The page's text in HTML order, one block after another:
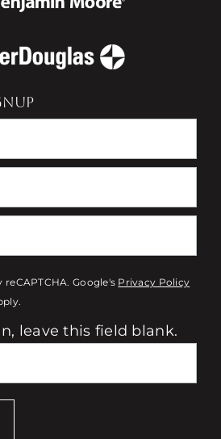
Google's Privacy Policy
leave this field blank.